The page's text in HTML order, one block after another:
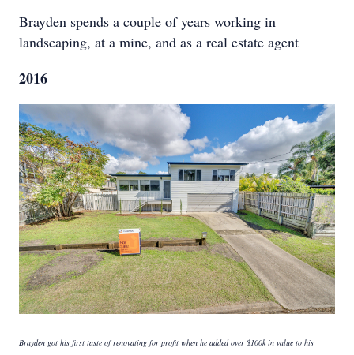
Brayden spends a couple of years working in
landscaping, at a mine, and as a real estate agent
2016
Brayden got his first taste of renovating for profit when he added over $100k in value to his